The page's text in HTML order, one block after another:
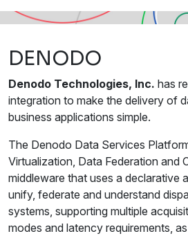
DENODO
Denodo Technologies, Inc. has
integration to make the delivery of
business applications simple.
The Denodo Data Services
Virtualization, Data Federation and
middleware that uses a declarative
unify, federate and understand
systems, supporting multiple
modes and latency requirements,